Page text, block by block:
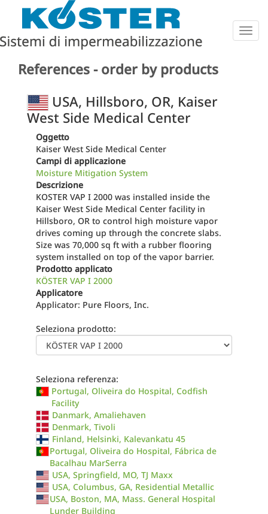
References - order by products
USA, Hillsboro, OR, Kaiser
West Side Medical Center
Oggetto
Kaiser West Side Medical Center
Campi di applicazione
Moisture Mitigation System
Descrizione
KOSTER VAP I 2000 was installed inside the
Kaiser West Side Medical Center facility in
Hillsboro, OR to control high moisture vapor
drives coming up through the concrete slabs.
Size was 70,000 sq ft with a rubber flooring
system installed on top of the vapor barrier.
Prodotto applicato
KÖSTER VAP I 2000
Applicatore
Applicator: Pure Floors, Inc.
Seleziona prodotto:
Seleziona referenza:
Portugal, Oliveira do Hospital, Codfish
Facility
Danmark, Amaliehaven
Denmark, Tivoli
Finland, Helsinki, Kalevankatu 45
Portugal, Oliveira do Hospital, Fábrica de
Bacalhau MarSerra
USA, Springfield, MO, TJ Maxx
USA, Columbus, GA, Residential Metallic
USA, Boston, MA, Mass. General Hospital
Lunder Building